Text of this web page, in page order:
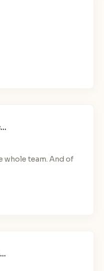
whole team. And of